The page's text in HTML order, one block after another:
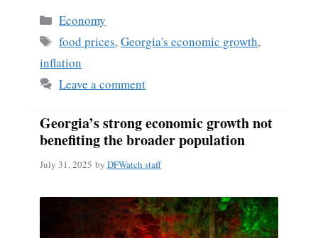
Categories
Economy
Tags
food prices,Georgia's economic growth,
inflation
Leave a comment
Georgia’s strong economic growth not
benefiting the broader population
July 31, 2025 by DFWatch staff